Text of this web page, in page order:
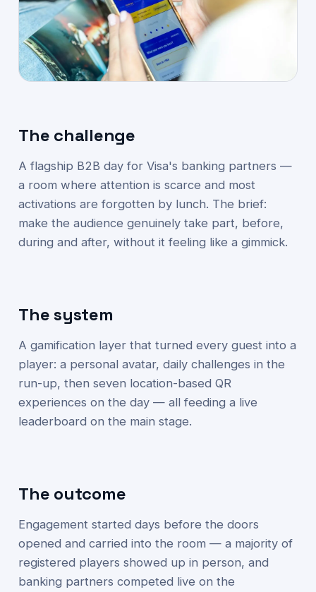
The challenge
A flagship B2B day for Visa's banking partners —
a room where attention is scarce and most
activations are forgotten by lunch. The brief:
make the audience genuinely take part, before,
during and after, without it feeling like a gimmick.
The system
A gamification layer that turned every guest into a
player: a personal avatar, daily challenges in the
run-up, then seven location-based QR
experiences on the day — all feeding a live
leaderboard on the main stage.
The outcome
Engagement started days before the doors
opened and carried into the room — a majority of
registered players showed up in person, and
banking partners competed live on the